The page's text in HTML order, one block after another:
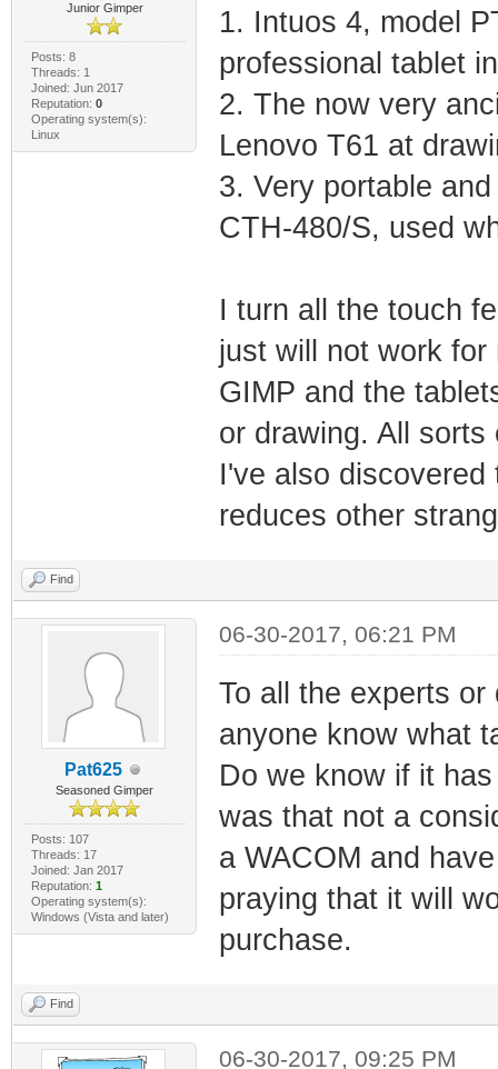
Junior Gimper
Posts: 8
Threads: 1
Joined: Jun 2017
Reputation: 0
Operating system(s):
Linux
1. Intuos 4, model
professional tablet
2. The now very
Lenovo T61 at
3. Very portable
CTH-480/S, used
I turn all the touch
just will not work for
GIMP and the
or drawing. All
I've also
reduces other
Find
Pat625
Seasoned Gimper
Posts: 107
Threads: 17
Joined: Jan 2017
Reputation: 1
Operating system(s):
Windows (Vista and later)
06-30-2017, 06:21 PM
To all the experts
anyone know what
Do we know if it
was that not a
a WACOM and
praying that it will
purchase.
Find
06-30-2017, 09:25 PM